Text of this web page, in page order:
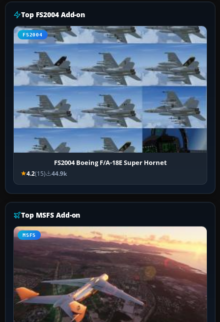
Top FS2004 Add-on
FS2004
FS2004 Boeing F/A-18E Super Hornet
4.2(15) 44.9k
Top MSFS Add-on
MSFS